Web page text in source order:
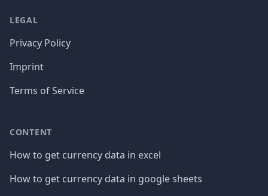
LEGAL
Privacy Policy
Imprint
Terms of Service
CONTENT
How to get currency data in excel
How to get currency data in google sheets